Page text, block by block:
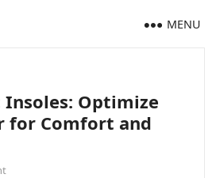
MENU
Insoles: Optimize
for Comfort and